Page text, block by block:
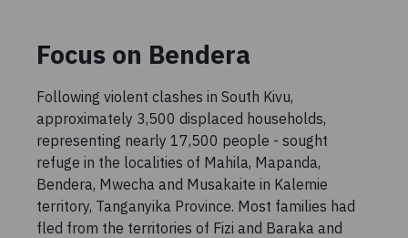
Focus on Bendera
Following violent clashes in South Kivu,
approximately 3,500 displaced households,
representing nearly 17,500 people - sought
refuge in the localities of Mahila, Mapanda,
Bendera, Mwecha and Musakaite in Kalemie
territory, Tanganyika Province. Most families had
fled from the territories of Fizi and Baraka and